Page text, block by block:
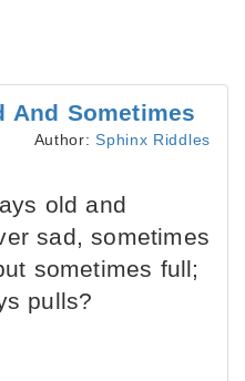
And Sometimes
Author:Sphinx Riddles
old and
sad, sometimes
sometimes full;
pulls?